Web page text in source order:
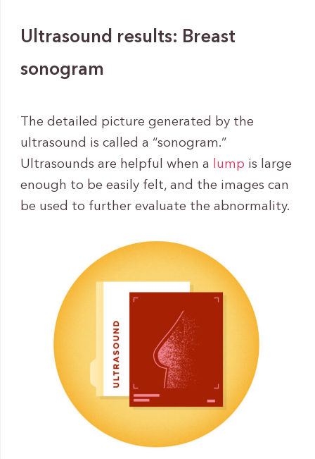
Ultrasound results: Breast
sonogram
The detailed picture generated by the
ultrasound is called a “sonogram.”
Ultrasounds are helpful when a lump is large
enough to be easily felt, and the images can
be used to further evaluate the abnormality.